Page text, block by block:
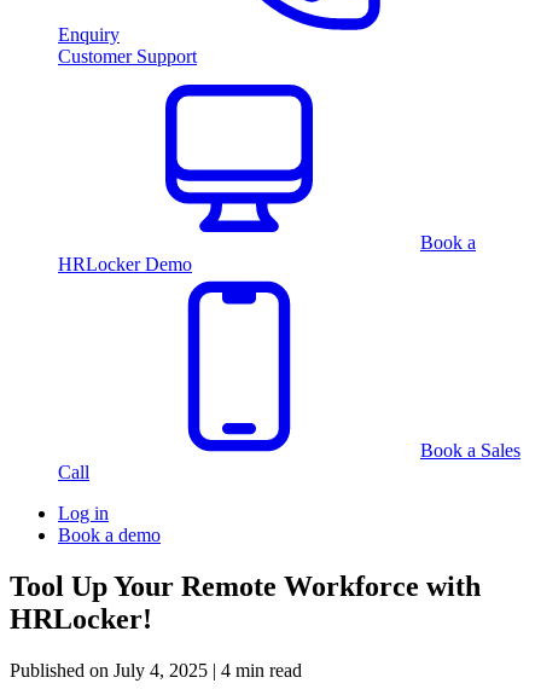
Enquiry
Customer Support
Book a
HRLocker Demo
Book a Sales
Call
Log in
Book a demo
Tool Up Your Remote Workforce with
HRLocker!
Published on July 4, 2025 | 4 min read